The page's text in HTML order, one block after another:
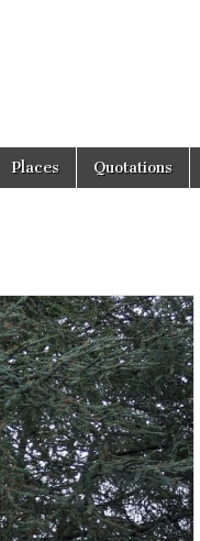
Places Quotations